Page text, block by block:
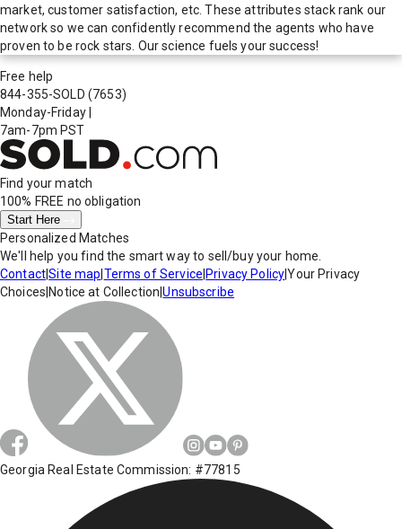
market, customer satisfaction, etc. These attributes stack rank our
network so we can confidently recommend the agents who have
proven to be rock stars. Our science fuels your success!
Free help
844-355-SOLD (7653)
Monday-Friday
7am-7pm PST
Find your match
100% FREE no obligation
Start Here
Personalized Matches
We'll help you find the smart way to sell/buy your home.
Contact|Site map Terms of Service Privacy Policy|Your Privacy
Choices Notice at Collection |Unsubscribe
Georgia Real Estate Commission: #77815